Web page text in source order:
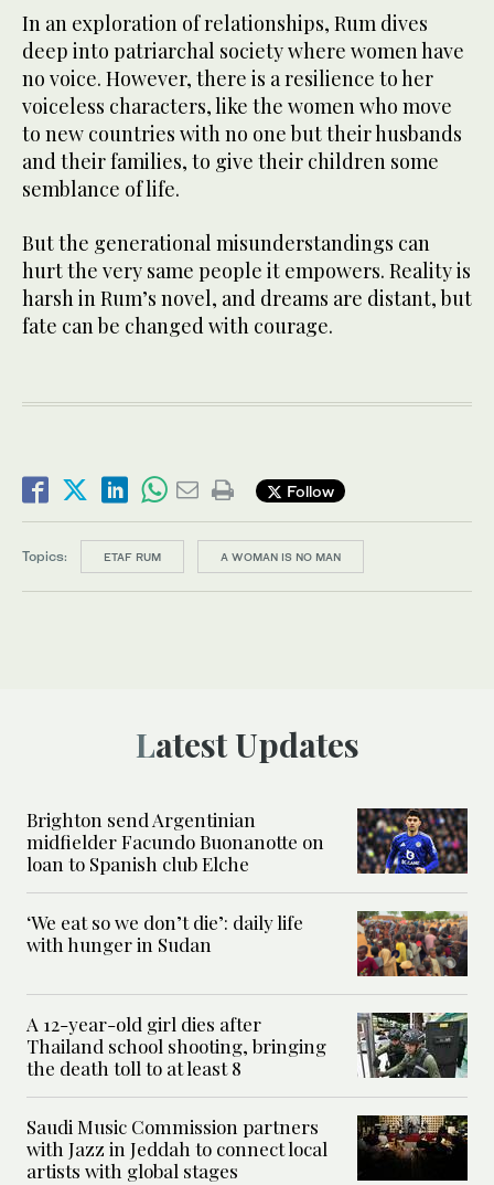
In an exploration of relationships, Rum dives
deep into patriarchal society where women have
no voice. However, there is a resilience to her
voiceless characters, like the women who move
to new countries with no one but their husbands
and their families, to give their children some
semblance of life.
But the generational misunderstandings can
hurt the very same people it empowers. Reality is
harsh in Rum’s novel, and dreams are distant, but
fate can be changed with courage.
Follow
Topics: ETAF RUM A WOMAN IS NO MAN
Latest Updates
Brighton send Argentinian
midfielder Facundo Buonanotte on
loan to Spanish club Elche
‘We eat so we don’t die’: daily life
with hunger in Sudan
A 12-year-old girl dies after
Thailand school shooting, bringing
the death toll to at least 8
Saudi Music Commission partners
with Jazz in Jeddah to connect local
artists with global stages